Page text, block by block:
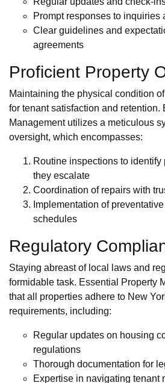
Prompt responses to inquiries
Clear guidelines and
agreements
Proficient Property
Maintaining the physical condition
for tenant satisfaction and retention.
Management utilizes a meticulous
oversight, which encompasses:
Routine inspections to
they escalate
Coordination of repairs with
Implementation of
schedules
Regulatory
Staying abreast of local laws and
formidable task. Essential Property
that all properties adhere to New
requirements, including:
Regular updates on housing
regulations
Thorough documentation for
Expertise in navigating tenant